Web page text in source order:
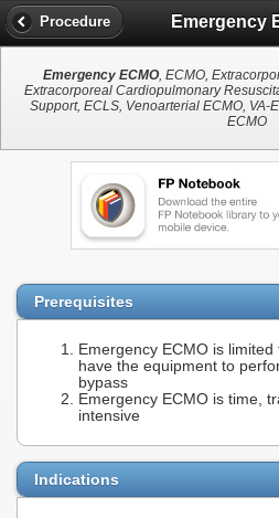
Procedure Emergency
Emergency ECMO, ECMO,
Extracorporeal Cardiopulmonary
Support, ECLS, Venoarterial ECMO, VA-
ECMO
Prerequisites
Emergency ECMO is
have the equipment to
bypass
Emergency ECMO is time,
intensive
Indications